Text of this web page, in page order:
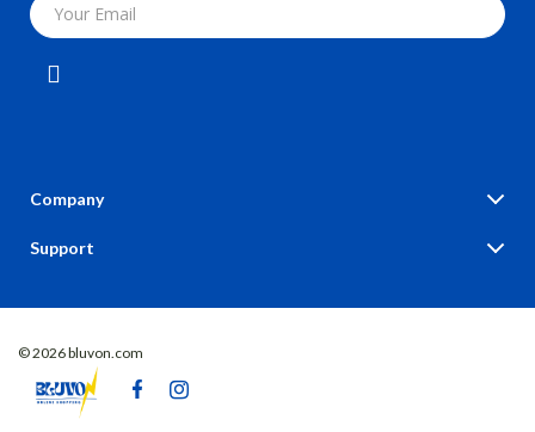
Your Email
Company
Meet The Team
Careers
Press
Influencers
Support
FAQ
Returns Center
© 2026 bluvon.com